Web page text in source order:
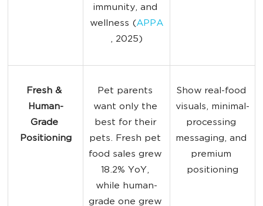
immunity, and
wellness (APPA
, 2025)
Fresh &
Human-
Grade
Positioning
Pet parents
want only the
best for their
pets. Fresh pet
food sales grew
18.2% YoY,
while human-
grade one grew
Show real-food
visuals, minimal-
processing
messaging, and
premium
positioning